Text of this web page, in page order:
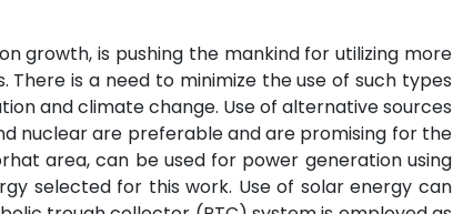
growth, is pushing the mankind for utilizing more
is a need to minimize the use of such types
and climate change. Use of alternative sources
nuclear are preferable and are promising for the
area, can be used for power generation using
selected for this work. Use of solar energy can